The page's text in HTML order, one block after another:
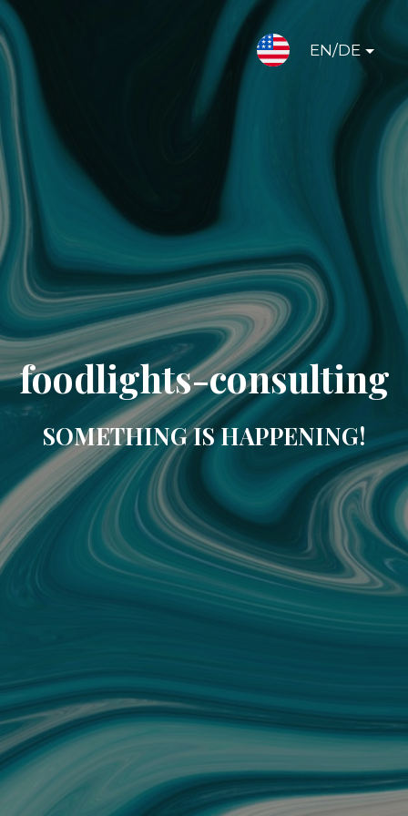
EN/DE
foodlights-consulting
SOMETHING IS HAPPENING!